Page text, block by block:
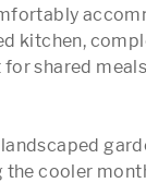
kitchen,
shared
cooler